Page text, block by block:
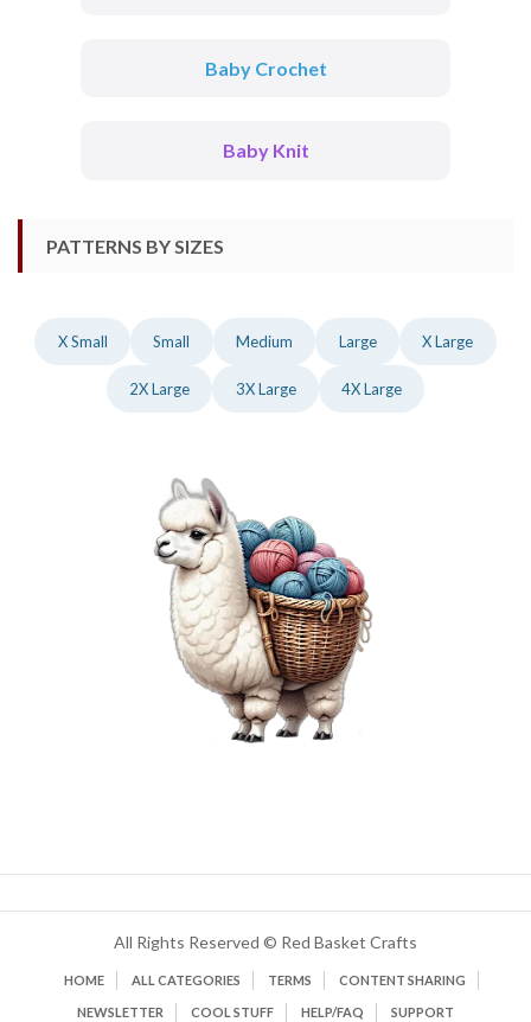
Baby Crochet
Baby Knit
PATTERNS BY SIZES
X Small Small Medium Large X Large
2X Large 3X Large 4X Large
All Rights Reserved © Red Basket Crafts
HOME ALL CATEGORIES TERMS CONTENT SHARING
NEWSLETTER COOL STUFF HELP/FAQ SUPPORT